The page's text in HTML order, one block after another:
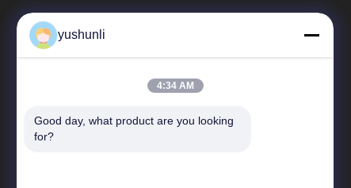
Quick Links
yushunli
4:34 AM
Good day, what product are you looking
for?